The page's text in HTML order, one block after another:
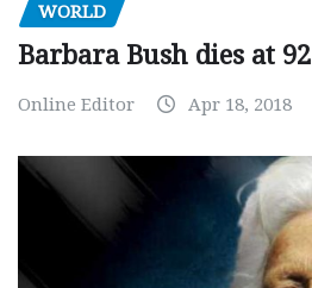
WORLD
Barbara Bush dies at 92
Online Editor Apr 18, 2018